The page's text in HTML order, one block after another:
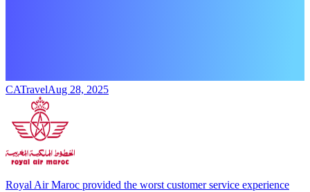
CATravelAug 28, 2025
Royal Air Maroc provided the worst customer service experience